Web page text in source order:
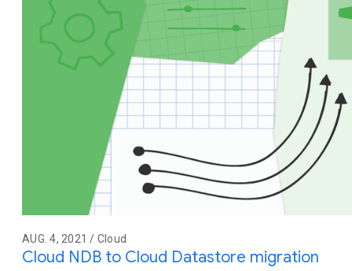
AUG. 4, 2021 / Cloud
Cloud NDB to Cloud Datastore migration